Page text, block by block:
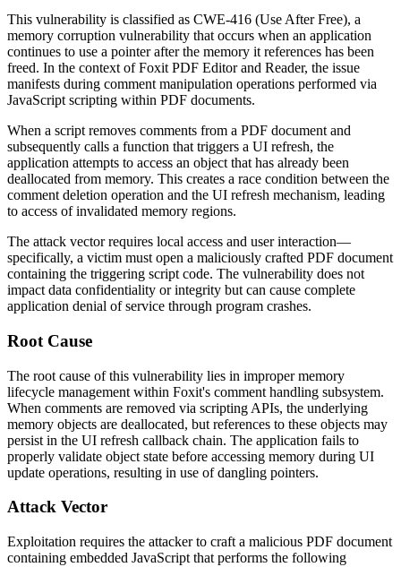
This vulnerability is classified as CWE-416 (Use After Free), a
memory corruption vulnerability that occurs when an application
continues to use a pointer after the memory it references has been
freed. In the context of Foxit PDF Editor and Reader, the issue
manifests during comment manipulation operations performed via
JavaScript scripting within PDF documents.
When a script removes comments from a PDF document and
subsequently calls a function that triggers a UI refresh, the
application attempts to access an object that has already been
deallocated from memory. This creates a race condition between the
comment deletion operation and the UI refresh mechanism, leading
to access of invalidated memory regions.
The attack vector requires local access and user interaction—
specifically, a victim must open a maliciously crafted PDF document
containing the triggering script code. The vulnerability does not
impact data confidentiality or integrity but can cause complete
application denial of service through program crashes.
Root Cause
The root cause of this vulnerability lies in improper memory
lifecycle management within Foxit's comment handling subsystem.
When comments are removed via scripting APIs, the underlying
memory objects are deallocated, but references to these objects may
persist in the UI refresh callback chain. The application fails to
properly validate object state before accessing memory during UI
update operations, resulting in use of dangling pointers.
Attack Vector
Exploitation requires the attacker to craft a malicious PDF document
containing embedded JavaScript that performs the following